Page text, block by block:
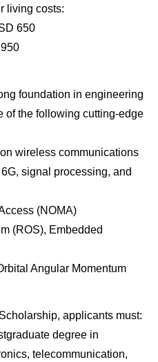
living costs:
650
foundation in engineering
of the following cutting-edge
wireless communications
signal processing, and
(NOMA)
(ROS), Embedded
Angular Momentum
applicants must:
degree in
telecommunication,